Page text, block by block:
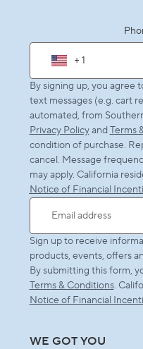
+ 1
By signing up, you agree
text messages (e.g. cart
automated, from
Privacy PolicyandTerms
condition of purchase.
cancel. Message
may apply. California
Notice of Financial
Email address
Sign up to receive
products, events, offers
By submitting this form,
Terms & Conditions.
Notice of Financial
WE GOT YOU